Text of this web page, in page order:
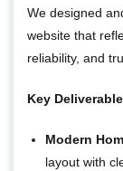
We designed
website that
reliability, and
Key
Modern
layout with